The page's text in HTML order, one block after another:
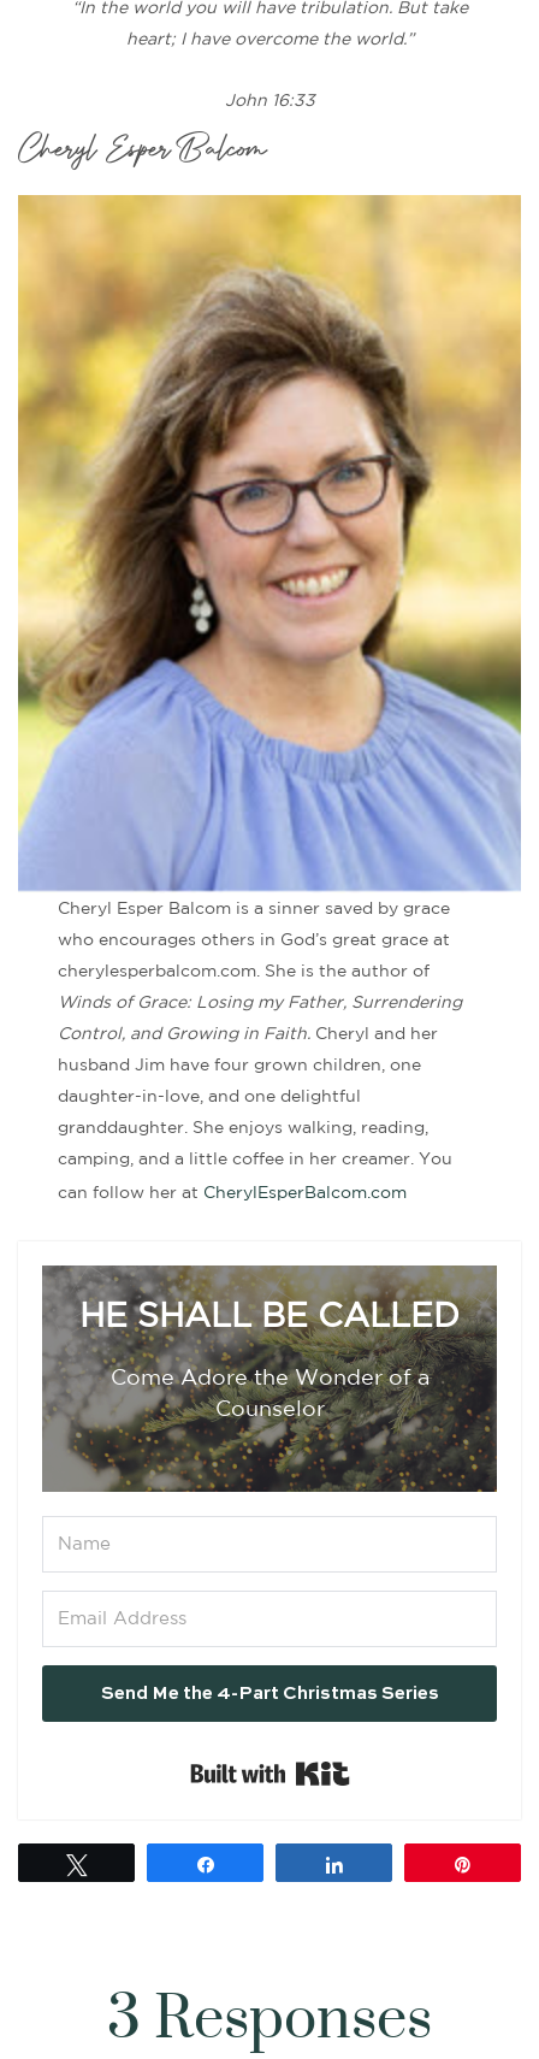
“In the world you will have tribulation. But take
heart; I have overcome the world.”
John 16:33
Cheryl Esper Balcom
Cheryl Esper Balcom is a sinner saved by grace
who encourages others in God’s great grace at
cherylesperbalcom.com. She is the author of
Winds of Grace: Losing my Father, Surrendering
Control, and Growing in Faith. Cheryl and her
husband Jim have four grown children, one
daughter-in-love, and one delightful
granddaughter. She enjoys walking, reading,
camping, and a little coffee in her creamer. You
can follow her at CherylEsperBalcom.com
HE SHALL BE CALLED
Come Adore the Wonder of a
Counselor
Send Me the 4-Part Christmas Series
3 Responses